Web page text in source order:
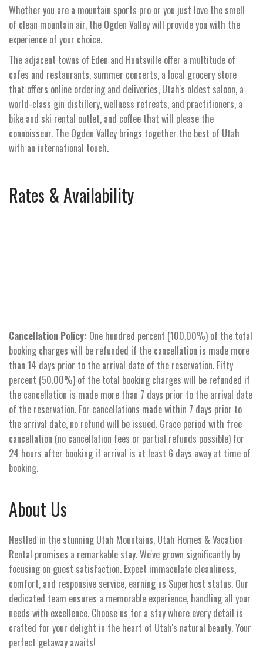
Whether you are a mountain sports pro or you just love the smell
of clean mountain air, the Ogden Valley will provide you with the
experience of your choice.
The adjacent towns of Eden and Huntsville offer a multitude of
cafes and restaurants, summer concerts, a local grocery store
that offers online ordering and deliveries, Utah's oldest saloon, a
world-class gin distillery, wellness retreats, and practitioners, a
bike and ski rental outlet, and coffee that will please the
connoisseur. The Ogden Valley brings together the best of Utah
with an international touch.
Rates & Availability
Cancellation Policy: One hundred percent (100.00%) of the total
booking charges will be refunded if the cancellation is made more
than 14 days prior to the arrival date of the reservation. Fifty
percent (50.00%) of the total booking charges will be refunded if
the cancellation is made more than 7 days prior to the arrival date
of the reservation. For cancellations made within 7 days prior to
the arrival date, no refund will be issued. Grace period with free
cancellation (no cancellation fees or partial refunds possible) for
24 hours after booking if arrival is at least 6 days away at time of
booking.
About Us
Nestled in the stunning Utah Mountains, Utah Homes & Vacation
Rental promises a remarkable stay. We've grown significantly by
focusing on guest satisfaction. Expect immaculate cleanliness,
comfort, and responsive service, earning us Superhost status. Our
dedicated team ensures a memorable experience, handling all your
needs with excellence. Choose us for a stay where every detail is
crafted for your delight in the heart of Utah's natural beauty. Your
perfect getaway awaits!